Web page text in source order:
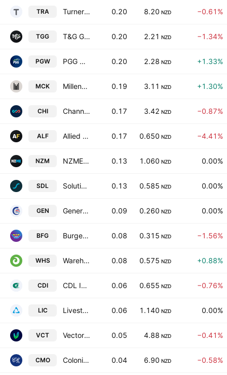
TRA Turners Automotive Group Ltd 0.20 8.20 NZD −0.61%
TGG T&G Global Limited 0.20 2.21 NZD −1.34%
PGW PGG Wrightson Limited 0.20 2.28 NZD +1.33%
MCK Millennium & Copthorne Hotels New Zealand Limited 0.19 3.11 NZD +1.30%
CHI Channel Infrastructure NZ Limited 0.17 3.42 NZD −0.87%
ALF Allied Farmers Limited 0.17 0.650 NZD −4.41%
NZM NZME Limited 0.13 1.060 NZD 0.00%
SDL Solution Dynamics Limited 0.13 0.585 NZD 0.00%
GEN General Capital Ltd. 0.09 0.260 NZD 0.00%
BFG Burger Fuel Group Limited 0.08 0.315 NZD −1.56%
WHS Warehouse Group Ltd. 0.08 0.575 NZD +0.88%
CDI CDL Investments NZ Ltd. 0.06 0.655 NZD −0.76%
LIC Livestock Improvement Corporation Ltd 0.06 1.140 NZD 0.00%
VCT Vector Limited 0.05 4.88 NZD −0.41%
CMO Colonial Motor Co Ltd 0.04 6.90 NZD −0.58%